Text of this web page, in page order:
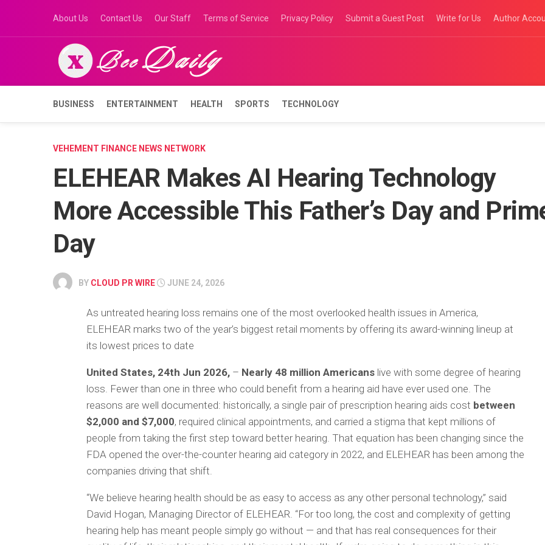
content
About Us Contact Us Our Staff Terms of Service Privacy Policy Submit a Guest Post Write for Us Author
BUSINESS ENTERTAINMENT HEALTH SPORTS TECHNOLOGY
VEHEMENT FINANCE NEWS NETWORK
ELEHEAR Makes AI Hearing Technology
More Accessible This Father’s Day and
Day
BY CLOUD PR WIRE JUNE 24, 2026
As untreated hearing loss remains one of the most overlooked health issues in America,
ELEHEAR marks two of the year’s biggest retail moments by offering its award-winning lineup at
its lowest prices to date
United States, 24th Jun 2026, – Nearly 48 million Americans live with some degree of hearing
loss. Fewer than one in three who could benefit from a hearing aid have ever used one. The
reasons are well documented: historically, a single pair of prescription hearing aids cost between
$2,000 and $7,000, required clinical appointments, and carried a stigma that kept millions of
people from taking the first step toward better hearing. That equation has been changing since the
FDA opened the over-the-counter hearing aid category in 2022, and ELEHEAR has been among the
companies driving that shift.
“We believe hearing health should be as easy to access as any other personal technology,” said
David Hogan, Managing Director of ELEHEAR. “For too long, the cost and complexity of getting
hearing help has meant people simply go without — and that has real consequences for their